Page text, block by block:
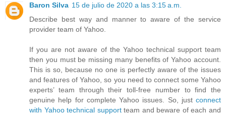
Baron Silva 15 de julio de 2020 a las 3:15 a.m.
Describe best way and manner to aware of the service
provider team of Yahoo.
If you are not aware of the Yahoo technical support team
then you must be missing many benefits of Yahoo account.
This is so, because no one is perfectly aware of the issues
and features of Yahoo, so you need to connect some Yahoo
experts’ team through their toll-free number to find the
genuine help for complete Yahoo issues. So, just connect
with Yahoo technical supportteam and beware of each and